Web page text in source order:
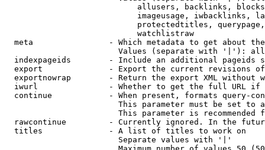
allusers, backlinks,
imageusage, iwbacklinks,
protectedtitles,
                            watchlistraw
meta                - Which metadata to get about
Values (separate with '|'):
indexpageids        - Include an additional pageids
export              - Export the current revisions
exportnowrap        - Return the export XML without
iwurl               - Whether to get the full URL
continue            - When present, formats query-
This parameter must be set to
This parameter is recommended
rawcontinue         - Currently ignored. In the
  titles              - A list of titles to work on
                        Separate values with '|'